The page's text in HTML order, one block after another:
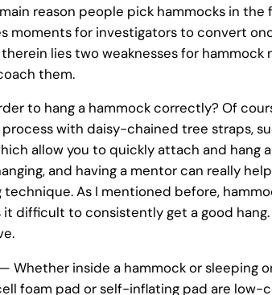
reason people pick hammocks in the
moments for investigators to convert
therein lies two weaknesses for
them.
to hang a hammock correctly? Of
with daisy-chained tree straps,
allow you to quickly attach and hang
and having a mentor can really
As I mentioned before,
it difficult to consistently get a good
Whether inside a hammock or sleeping
foam pad or self-inflating pad are